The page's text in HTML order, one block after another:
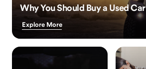
Why You Should Buy a Used Car
Explore More